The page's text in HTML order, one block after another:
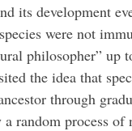
its development
were not
philosopher” up
the idea that
through
random process of